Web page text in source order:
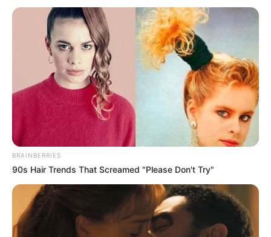
BRAINBERRIES
90s Hair Trends That Screamed "Please Don't Try"